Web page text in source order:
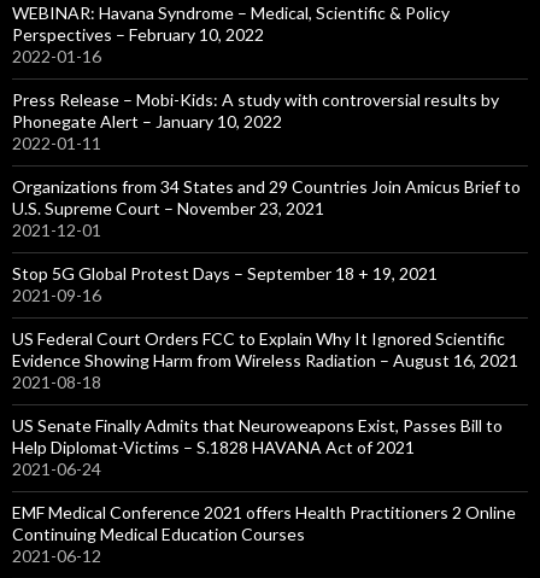
WEBINAR: Havana Syndrome – Medical, Scientific & Policy
Perspectives – February 10, 2022
2022-01-16
Press Release – Mobi-Kids: A study with controversial results by
Phonegate Alert – January 10, 2022
2022-01-11
Organizations from 34 States and 29 Countries Join Amicus Brief to
U.S. Supreme Court – November 23, 2021
2021-12-01
Stop 5G Global Protest Days – September 18 + 19, 2021
2021-09-16
US Federal Court Orders FCC to Explain Why It Ignored Scientific
Evidence Showing Harm from Wireless Radiation – August 16, 2021
2021-08-18
US Senate Finally Admits that Neuroweapons Exist, Passes Bill to
Help Diplomat-Victims – S.1828 HAVANA Act of 2021
2021-06-24
EMF Medical Conference 2021 offers Health Practitioners 2 Online
Continuing Medical Education Courses
2021-06-12